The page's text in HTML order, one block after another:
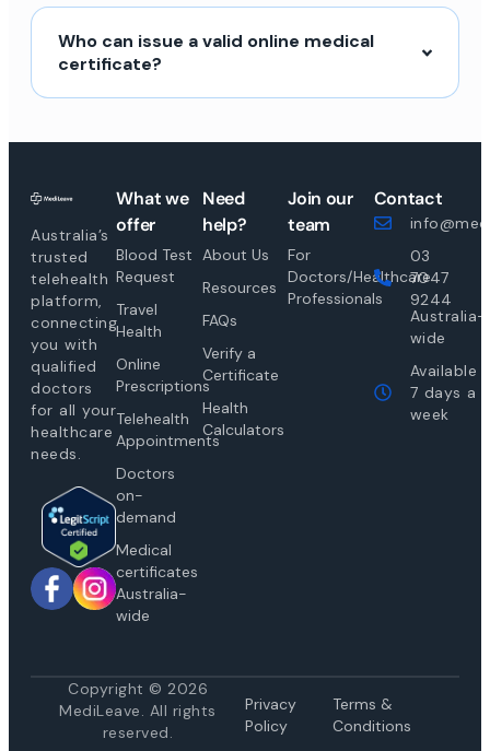
Who can issue a valid online medical
certificate?
Australia’s
trusted
telehealth
platform,
connecting
you with
qualified
doctors
for all your
healthcare
needs.
What we
offer
Blood Test
Request
Travel
Health
Online
Prescriptions
Telehealth
Appointments
Doctors
on-
demand
Medical
certificates
Australia-
wide
Need
help?
About Us
Resources
FAQs
Verify a
Certificate
Health
Calculators
Join our
team
For
Doctors/Healthcare
Professionals
Contact
03
7047
9244
Australia-
wide
Available
7 days a
week
Copyright © 2026
MediLeave. All rights
reserved.
Privacy
Policy
Terms &
Conditions